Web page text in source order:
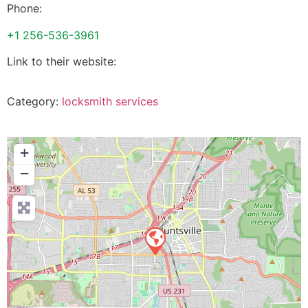
Phone:
+1 256-536-3961
Link to their website:
Category: locksmith services
+
−